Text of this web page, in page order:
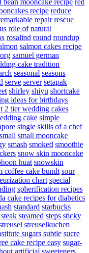
bean mooncake recipe red
recipe reduce
repair rescue
role of natural
rosalind round roundup
salmon cakes recipe
samuel german
cake tradition
seasonal seasons
serve server setapak
shirley shiyu shortcake
ideas for birthdays
2 tier wedding cakes
cake simple
single skills of a chef
small small mooncake
smash smoked smoothie
snow skin mooncake
huat snowskin
coffee cake bundt sour
chart special
spherification recipes
cake recipes for diabetics
standard starbucks
steak steamed steps sticky
streuselkuchen
sugars subtle sucre
cake recipe easy sugar-
artificial sweeteners